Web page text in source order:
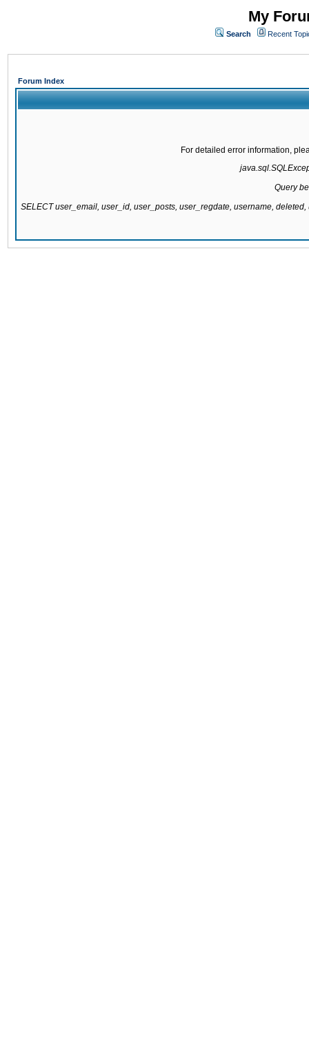
My
Search Recent
Forum Index
For detailed error information,
Query
SELECT user_email, user_id, user_posts, user_regdate, username,